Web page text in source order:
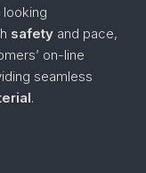
safety and pace,
on-line
seamless
.